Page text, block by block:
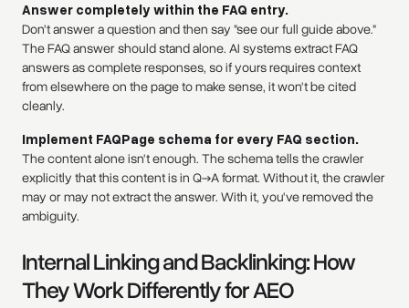
Answer completely within the FAQ entry.
Don't answer a question and then say "see our full guide above."
The FAQ answer should stand alone. AI systems extract FAQ
answers as complete responses, so if yours requires context
from elsewhere on the page to make sense, it won't be cited
cleanly.
Implement FAQPage schema for every FAQ section.
The content alone isn't enough. The schema tells the crawler
explicitly that this content is in Q→A format. Without it, the crawler
may or may not extract the answer. With it, you've removed the
ambiguity.
Internal Linking and Backlinking: How
They Work Differently for AEO